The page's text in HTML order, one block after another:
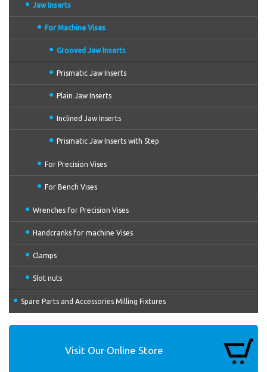
Jaw Inserts
For Machine Vises
Grooved Jaw Inserts
Prismatic Jaw Inserts
Plain Jaw Inserts
Inclined Jaw Inserts
Prismatic Jaw Inserts with Step
For Precision Vises
For Bench Vises
Wrenches for Precision Vises
Handcranks for machine Vises
Clamps
Slot nuts
Spare Parts and Accessories Milling Fixtures
Visit Our Online Store